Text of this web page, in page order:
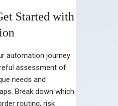
Started with
automation journey
assessment of
needs and
Break down which
routing, risk